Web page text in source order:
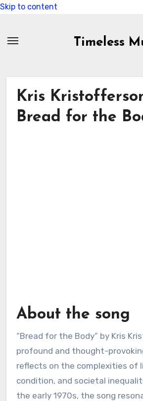
Skip to content
Timeless
Kris
Bread for the
About the song
“Bread for the Body” by Kris Kristofferson is a
profound and thought-
reflects on the complexities of
condition, and societal
the early 1970s, the song